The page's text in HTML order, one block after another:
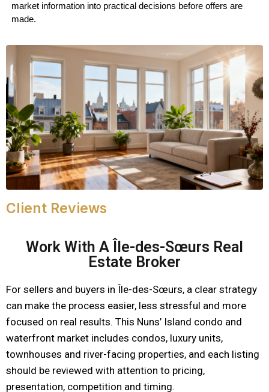
market information into practical decisions before offers are
made.
Client Reviews
Work With A Île-des-Sœurs Real
Estate Broker
For sellers and buyers in Île-des-Sœurs, a clear strategy
can make the process easier, less stressful and more
focused on real results. This Nuns’ Island condo and
waterfront market includes condos, luxury units,
townhouses and river-facing properties, and each listing
should be reviewed with attention to pricing,
presentation, competition and timing.